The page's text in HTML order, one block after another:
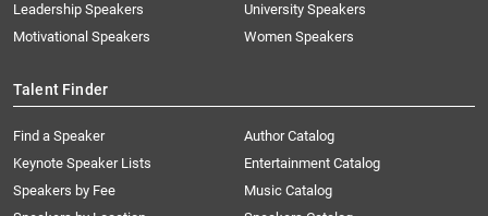
Leadership Speakers
Motivational Speakers
University Speakers
Women Speakers
Talent Finder
Find a Speaker
Keynote Speaker Lists
Speakers by Fee
Author Catalog
Entertainment Catalog
Music Catalog